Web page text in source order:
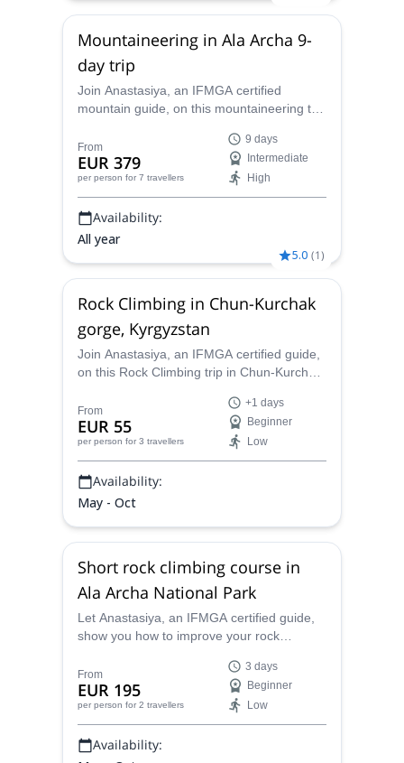
Mountaineering in Ala Archa 9-
day trip
Join Anastasiya, an IFMGA certified
mountain guide, on this mountaineering trip
Archa National Park. Come and climb
peaks like the Korona (4860 m), Uchitel
(4560 m) and Boks (4211)!
From
EUR 379
per person for 7 travellers
9 days
Intermediate
High
Availability:
All year
5.0 (1)
Rock Climbing in Chun-Kurchak
gorge, Kyrgyzstan
Join Anastasiya, an IFMGA certified guide,
on this Rock Climbing trip in Chun-Kurchak
one of the most beautiful climbing areas in
Kyrgyzstan.
From
EUR 55
per person for 3 travellers
+1 days
Beginner
Low
Availability:
May - Oct
Short rock climbing course in
Ala Archa National Park
Let Anastasiya, an IFMGA certified guide,
show you how to improve your rock
course in Ala Archa National Park,
Kyrgyzstan.
From
EUR 195
per person for 2 travellers
3 days
Beginner
Low
Availability: